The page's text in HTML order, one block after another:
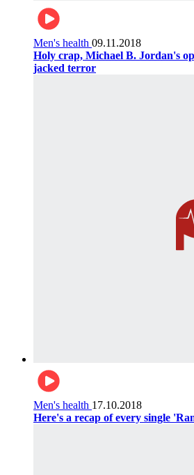
Men's health 09.11.2018
Holy crap, Michael B. Jordan's
jacked terror
Men's health 17.10.2018
Here's a recap of every single